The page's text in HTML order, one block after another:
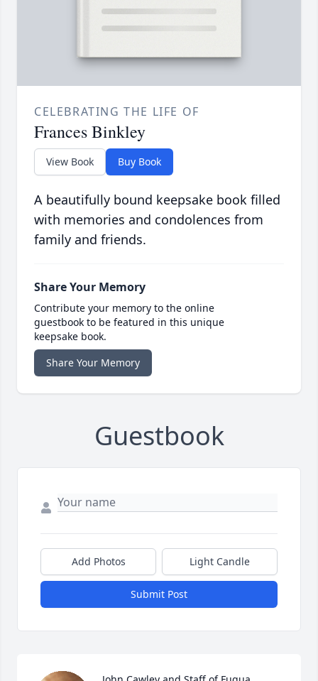
CELEBRATING THE LIFE OF
Frances Binkley
View Book Buy Book
A beautifully bound keepsake book filled
with memories and condolences from
family and friends.
Share Your Memory
Contribute your memory to the online
guestbook to be featured in this unique
keepsake book.
Share Your Memory
Guestbook
Add Photos Light Candle
Submit Post